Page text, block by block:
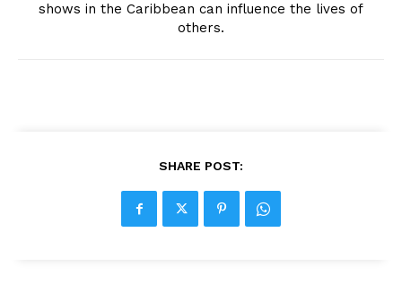
shows in the Caribbean can influence the lives of
others.
SHARE POST: